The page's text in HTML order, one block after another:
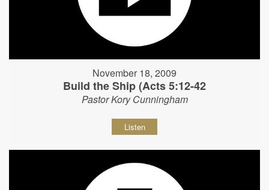
November 18, 2009
Build the Ship (Acts 5:12-42
Pastor Kory Cunningham
Listen